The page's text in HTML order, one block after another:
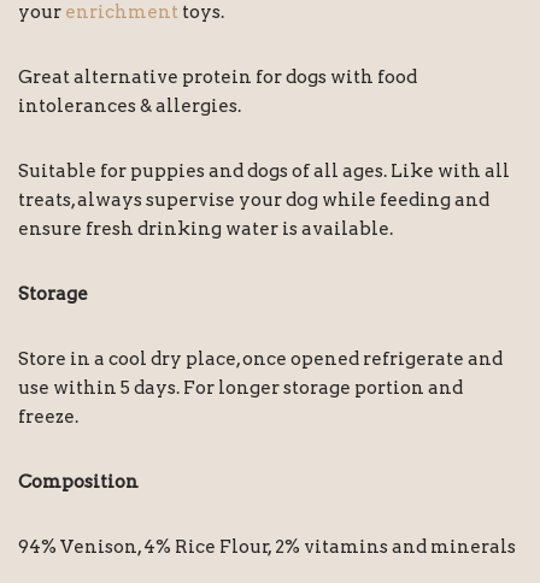
your enrichment toys.
Great alternative protein for dogs with food
intolerances & allergies.
Suitable for puppies and dogs of all ages. Like with all
treats, always supervise your dog while feeding and
ensure fresh drinking water is available.
Storage
Store in a cool dry place, once opened refrigerate and
use within 5 days. For longer storage portion and
freeze.
Composition
94% Venison, 4% Rice Flour, 2% vitamins and minerals